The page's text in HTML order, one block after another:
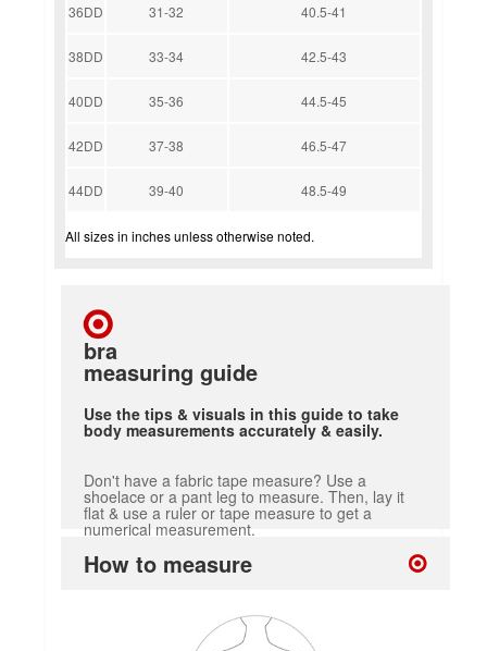
36DD 31-32 40.5-41
38DD 33-34 42.5-43
40DD 35-36 44.5-45
42DD 37-38 46.5-47
44DD 39-40 48.5-49
All sizes in inches unless otherwise noted.
bra
measuring guide
Use the tips & visuals in this guide to take
body measurements accurately & easily.
Don't have a fabric tape measure? Use a
shoelace or a pant leg to measure. Then, lay it
flat & use a ruler or tape measure to get a
numerical measurement.
How to measure